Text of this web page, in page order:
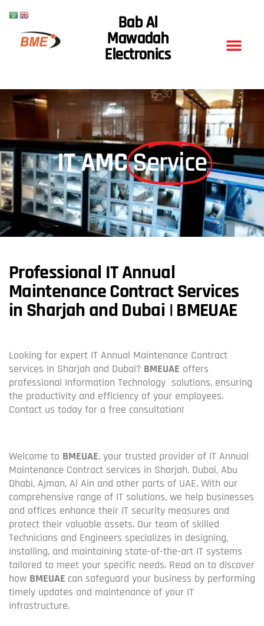
Bab Al
Mawadah
Electronics
IT AMCService
Professional IT Annual
Maintenance Contract Services
in Sharjah and Dubai | BMEUAE
Looking for expert IT Annual Maintenance Contract
services in Sharjah and Dubai? BMEUAE offers
professional Information Technology solutions, ensuring
the productivity and efficiency of your employees.
Contact us today for a free consultation!
Welcome to BMEUAE, your trusted provider of IT Annual
Maintenance Contract services in Sharjah, Dubai, Abu
Dhabi, Ajman, Al Ain and other parts of UAE. With our
comprehensive range of IT solutions, we help businesses
and offices enhance their IT security measures and
protect their valuable assets. Our team of skilled
Technicians and Engineers specializes in designing,
installing, and maintaining state-of-the-art IT systems
tailored to meet your specific needs. Read on to discover
how BMEUAE can safeguard your business by performing
timely updates and maintenance of your IT
infrastructure.